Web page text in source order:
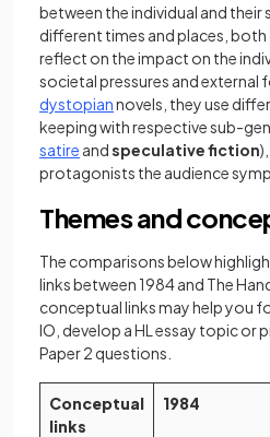
between the individual and their
different times and places,
reflect on the impact on the
societal pressures and external
dystopiannovels, they use
keeping with respective sub-
satire andspeculative fiction
protagonists the audience
Themes and
The comparisons below
links between 1984 and The
conceptual links may help you
IO, develop a HL essay topic or
Paper 2 questions.
Conceptual
links
1984